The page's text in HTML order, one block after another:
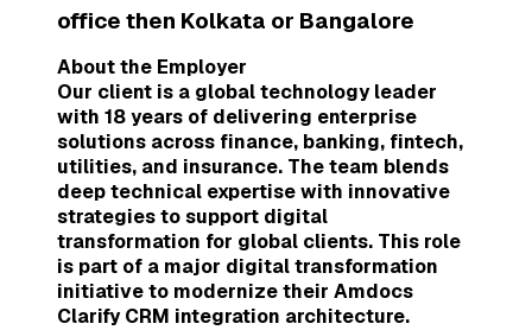
office then Kolkata or Bangalore
About the Employer
Our client is a global technology leader
with 18 years of delivering enterprise
solutions across finance, banking, fintech,
utilities, and insurance. The team blends
deep technical expertise with innovative
strategies to support digital
transformation for global clients. This role
is part of a major digital transformation
initiative to modernize their Amdocs
Clarify CRM integration architecture.